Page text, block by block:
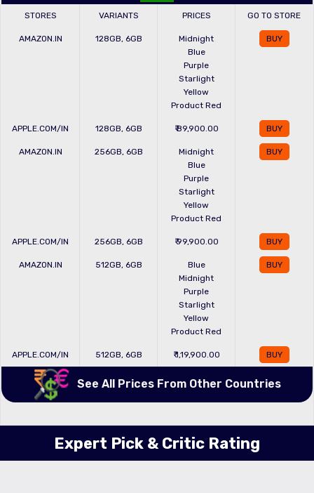
STORES VARIANTS PRICES GO TO STORE
AMAZON.IN 128GB, 6GB
Midnight
Blue
Purple
Starlight
Yellow
Product Red
BUY
APPLE.COM/IN 128GB, 6GB ₹ 89,900.00 BUY
AMAZON.IN 256GB, 6GB
Midnight
Blue
Purple
Starlight
Yellow
Product Red
BUY
APPLE.COM/IN 256GB, 6GB ₹ 99,900.00 BUY
AMAZON.IN 512GB, 6GB
Blue
Midnight
Purple
Starlight
Yellow
Product Red
BUY
APPLE.COM/IN 512GB, 6GB ₹ 1,19,900.00 BUY
See All Prices From Other Countries
Expert Pick & Critic Rating